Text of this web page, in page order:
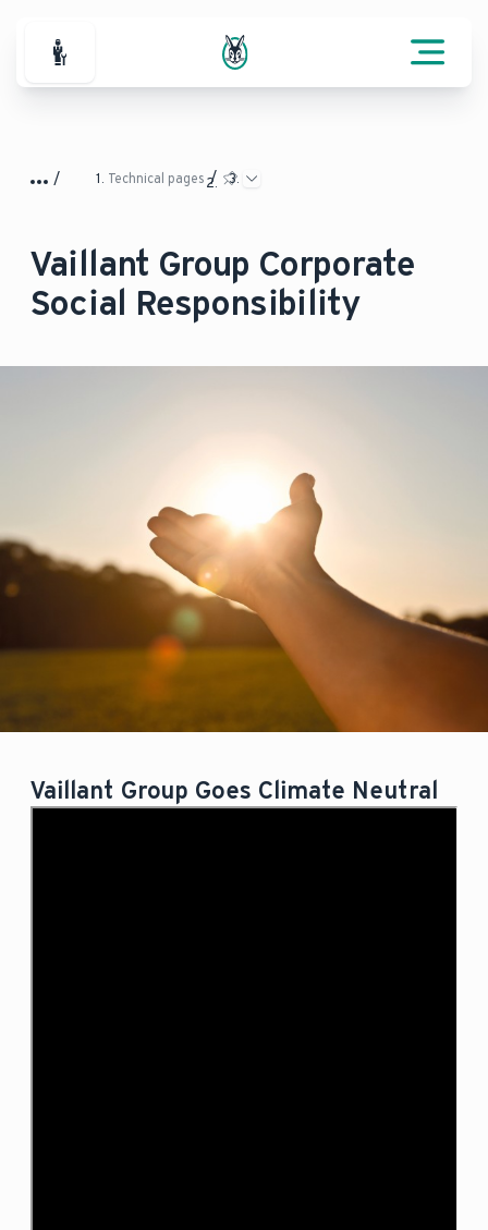
For Professionals
Technical pages
Vaillant Group Corporate
Social Responsibility
Vaillant Group Goes Climate Neutral